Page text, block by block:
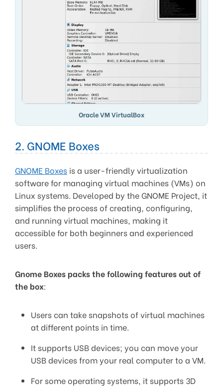
Oracle VM VirtualBox
2. GNOME Boxes
GNOME Boxes is a user-friendly virtualization
software for managing virtual machines (VMs) on
Linux systems. Developed by the GNOME Project, it
simplifies the process of creating, configuring,
and running virtual machines, making it
accessible for both beginners and experienced
users.
Gnome Boxes packs the following features out of
the box:
Users can take snapshots of virtual machines
at different points in time.
It supports USB devices; you can move your
USB devices from your real computer to a VM.
For some operating systems, it supports 3D